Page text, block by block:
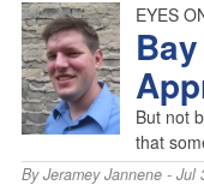
EYES
But not
that
ByJeramey Jannene- Jul